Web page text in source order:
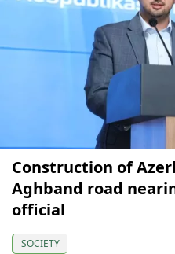
Construction of
Aghband road
official
SOCIETY